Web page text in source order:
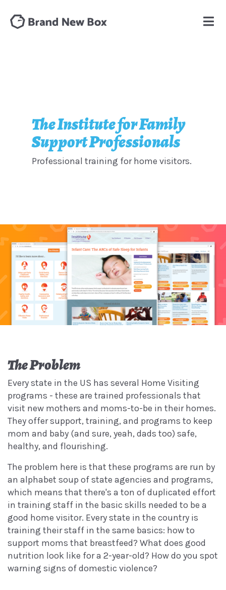
The Institute for Family
Support Professionals
Professional training for home visitors.
The Problem
Every state in the US has several Home Visiting
programs - these are trained professionals that
visit new mothers and moms-to-be in their homes.
They offer support, training, and programs to keep
mom and baby (and sure, yeah, dads too) safe,
healthy, and flourishing.
The problem here is that these programs are run by
an alphabet soup of state agencies and programs,
which means that there's a ton of duplicated effort
in training staff in the basic skills needed to be a
good home visitor. Every state in the country is
training their staff in the same basics: how to
support moms that breastfeed? What does good
nutrition look like for a 2-year-old? How do you spot
warning signs of domestic violence?